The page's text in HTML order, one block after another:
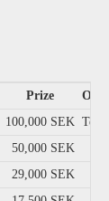
Prize
100,000 SEK Ter
50,000 SEK
29,000 SEK